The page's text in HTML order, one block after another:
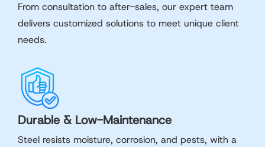
From consultation to after-sales, our expert team
delivers customized solutions to meet unique client
needs.
Durable & Low-Maintenance
Steel resists moisture, corrosion, and pests, with a